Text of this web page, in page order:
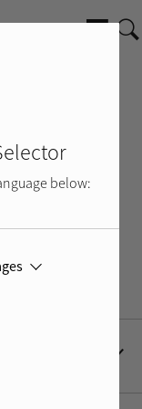
delivery and
speakers. As
parts
below: